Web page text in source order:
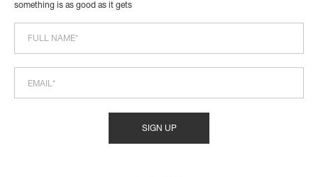
something is as good as it gets